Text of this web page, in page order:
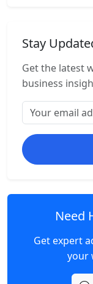
Stay
Get the latest
business
Need
Get expert
your